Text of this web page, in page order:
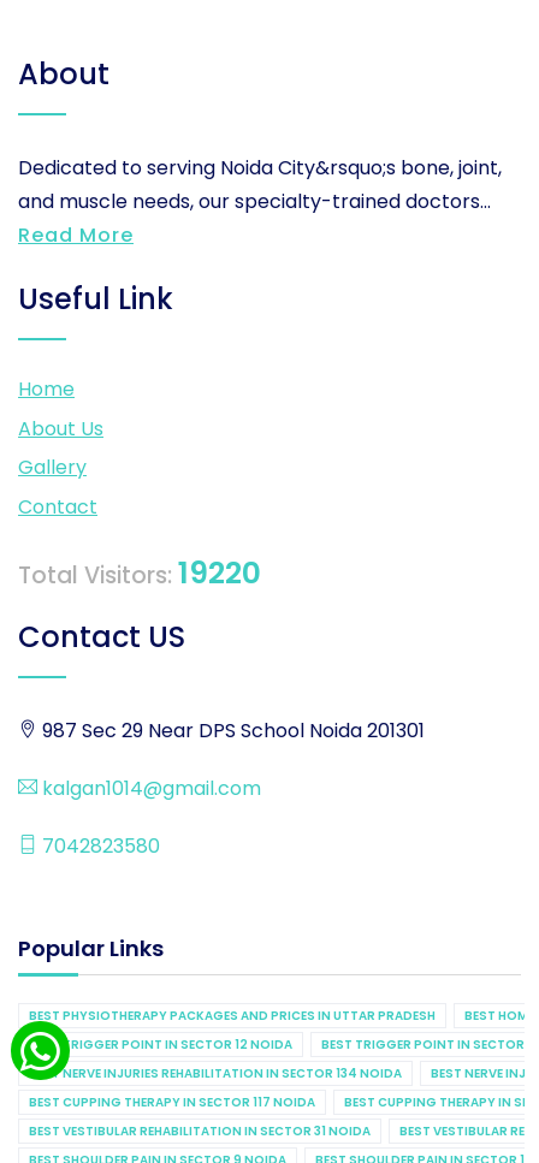
About
Dedicated to serving Noida City&rsquo;s bone, joint,
and muscle needs, our specialty-trained doctors...
Read More
Useful Link
Home
About Us
Gallery
Contact
Total Visitors: 19220
Contact US
987 Sec 29 Near DPS School Noida 201301
kalgan1014@gmail.com
7042823580
Popular Links
BEST PHYSIOTHERAPY PACKAGES AND PRICES IN UTTAR PRADESH
BEST
BEST TRIGGER POINT IN SECTOR 12 NOIDA
BEST TRIGGER POINT IN SECTOR
BEST NERVE INJURIES REHABILITATION IN SECTOR 134 NOIDA
BEST NERVE
BEST CUPPING THERAPY IN SECTOR 117 NOIDA
BEST CUPPING THERAPY IN
BEST VESTIBULAR REHABILITATION IN SECTOR 31 NOIDA
BEST VESTIBULAR